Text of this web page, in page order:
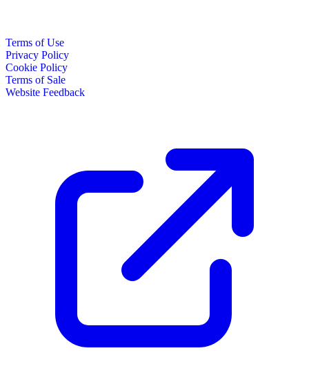
Terms of Use
Privacy Policy
Cookie Policy
Terms of Sale
Website Feedback